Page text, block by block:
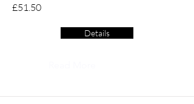
£51.50
Details